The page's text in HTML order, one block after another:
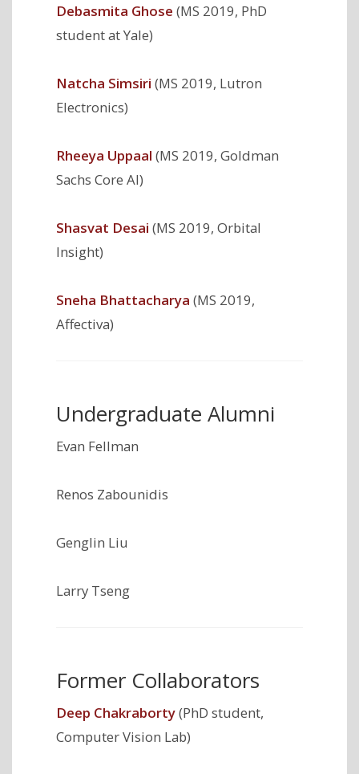
Debasmita Ghose (MS 2019, PhD
student at Yale)
Natcha Simsiri (MS 2019, Lutron
Electronics)
Rheeya Uppaal (MS 2019, Goldman
Sachs Core AI)
Shasvat Desai (MS 2019, Orbital
Insight)
Sneha Bhattacharya (MS 2019,
Affectiva)
Undergraduate Alumni
Evan Fellman
Renos Zabounidis
Genglin Liu
Larry Tseng
Former Collaborators
Deep Chakraborty(PhD student,
Computer Vision Lab)